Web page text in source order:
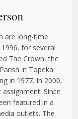
are long-time
for several
The Crown, the
in Topeka
in 1977. In 2000,
Since
featured in a
outlets. The